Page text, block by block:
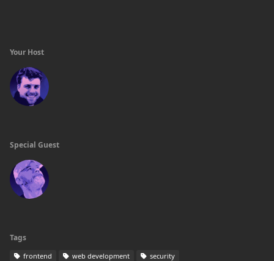
Your Host
Special Guest
Tags
frontend web development security